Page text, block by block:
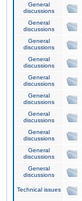
General
discussions
General
discussions
General
discussions
General
discussions
General
discussions
General
discussions
General
discussions
General
discussions
General
discussions
General
discussions
Technical issues